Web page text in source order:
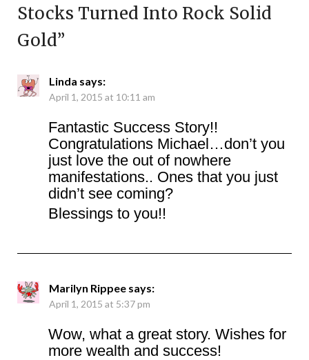
Stocks Turned Into Rock Solid
Gold”
Linda says:
April 1, 2015 at 10:11 am
Fantastic Success Story!!
Congratulations Michael…don’t you
just love the out of nowhere
manifestations.. Ones that you just
didn’t see coming?
Blessings to you!!
Marilyn Rippee says:
April 1, 2015 at 5:37 pm
Wow, what a great story. Wishes for
more wealth and success!